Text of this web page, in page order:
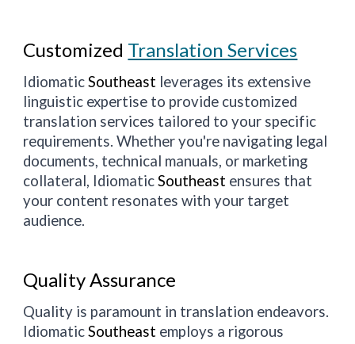
Customized Translation Services
IdiomaticSoutheast leverages its extensive
linguistic expertise to provide customized
translation services tailored to your specific
requirements. Whether you're navigating legal
documents, technical manuals, or marketing
collateral, IdiomaticSoutheast ensures that
your content resonates with your target
audience.
Quality Assurance
Quality is paramount in translation endeavors.
IdiomaticSoutheast employs a rigorous